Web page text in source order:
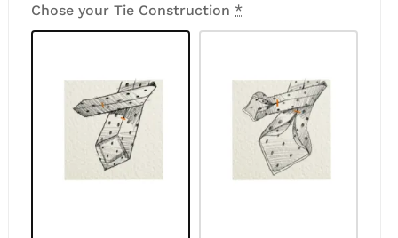
Chose your Tie Construction *